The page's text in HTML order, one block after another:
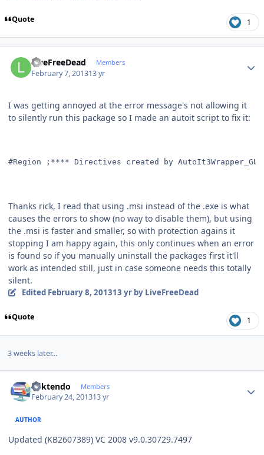
Quote 1
LiveFreeDead Members
February 7, 201313 yr
I was getting annoyed at the error message's not allowing it
to silently run this package so I made an autoit script to fix it:
#Region ;**** Directives created by
Thanks rick, I read that using .msi instead of the .exe is what
causes the errors to show (no way to disable them), but using
the .msi is faster and smaller, so with protection agains it
stopping I am happy again, this only continues when an error
is found so if you manually uninstall the packages first it'll
work as intended still, just in case someone needs this totally
silent.
Edited February 8, 201313 yrby LiveFreeDead
Quote 1
3 weeks later...
ricktendo Members
February 24, 201313 yr
AUTHOR
Updated (KB2607389) VC 2008 v9.0.30729.7497